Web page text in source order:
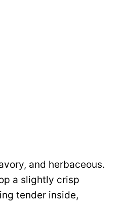
and herbaceous.
a slightly crisp
tender inside,